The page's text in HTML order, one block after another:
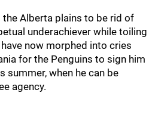
Alberta plains to be rid of
underachiever while toiling
now morphed into cries
for the Penguins to sign him
summer, when he can be
agency.